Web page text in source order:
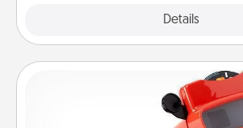
Details
Custom Reel Viewer